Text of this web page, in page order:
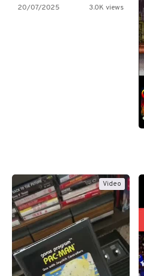
20/07/2025 3.0K views
Video